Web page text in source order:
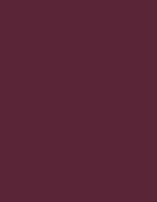
team, by phone or by email.
phone bidders will call in
can be over-subscribed for
risk being disappointed.